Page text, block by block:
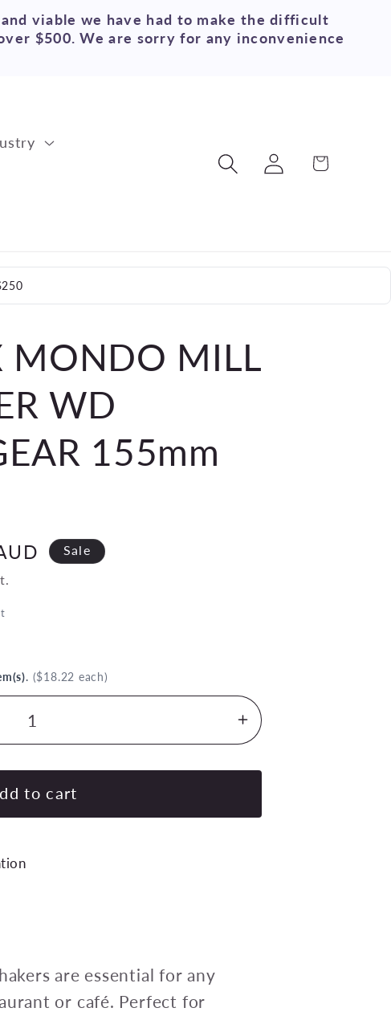
viable we have had to make the difficult
$500. We are sorry for any inconvenience
Log
in
Cart
MONDO MILL
WD
155mm
Sale
. ($18.22 each)
Increase
quantity
for
INOX
to cart
are essential for any
or café. Perfect for